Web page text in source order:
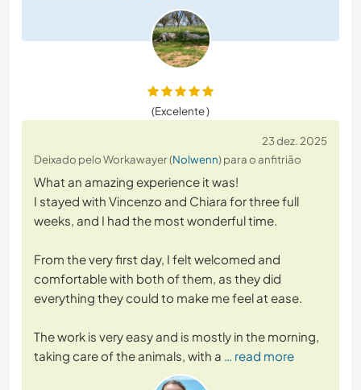
(Excelente )
23 dez. 2025
Deixado pelo Workawayer (Nolwenn) para o anfitrião
What an amazing experience it was!
I stayed with Vincenzo and Chiara for three full
weeks, and I had the most wonderful time.
From the very first day, I felt welcomed and
comfortable with both of them, as they did
everything they could to make me feel at ease.
The work is very easy and is mostly in the morning,
taking care of the animals, with a … read more